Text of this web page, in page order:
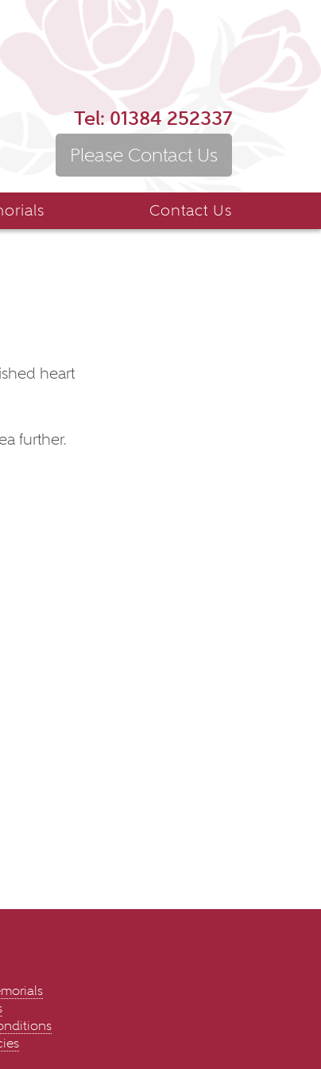
Tel:01384 252337
Please Contact Us
Contact Us
heart
further.